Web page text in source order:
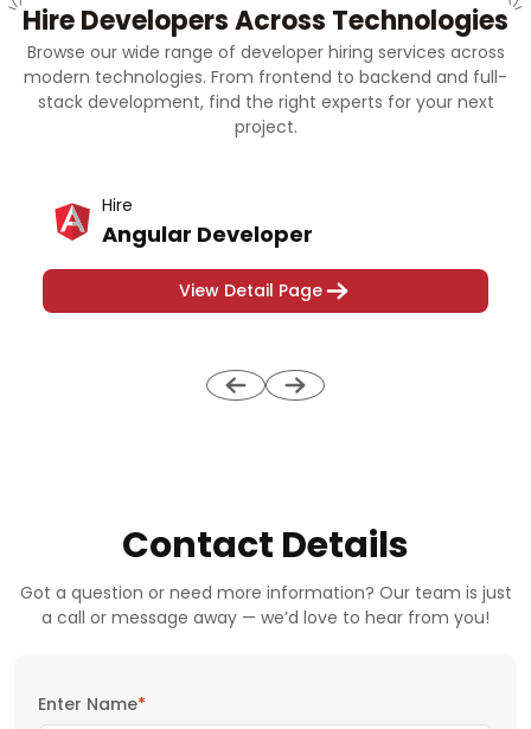
Hire Developers Across Technologies
Browse our wide range of developer hiring services across
modern technologies. From frontend to backend and full-
stack development, find the right experts for your next
project.
Hire
Angular Developer
View Detail Page
Contact Details
Got a question or need more information? Our team is just
a call or message away — we’d love to hear from you!
Enter Name*